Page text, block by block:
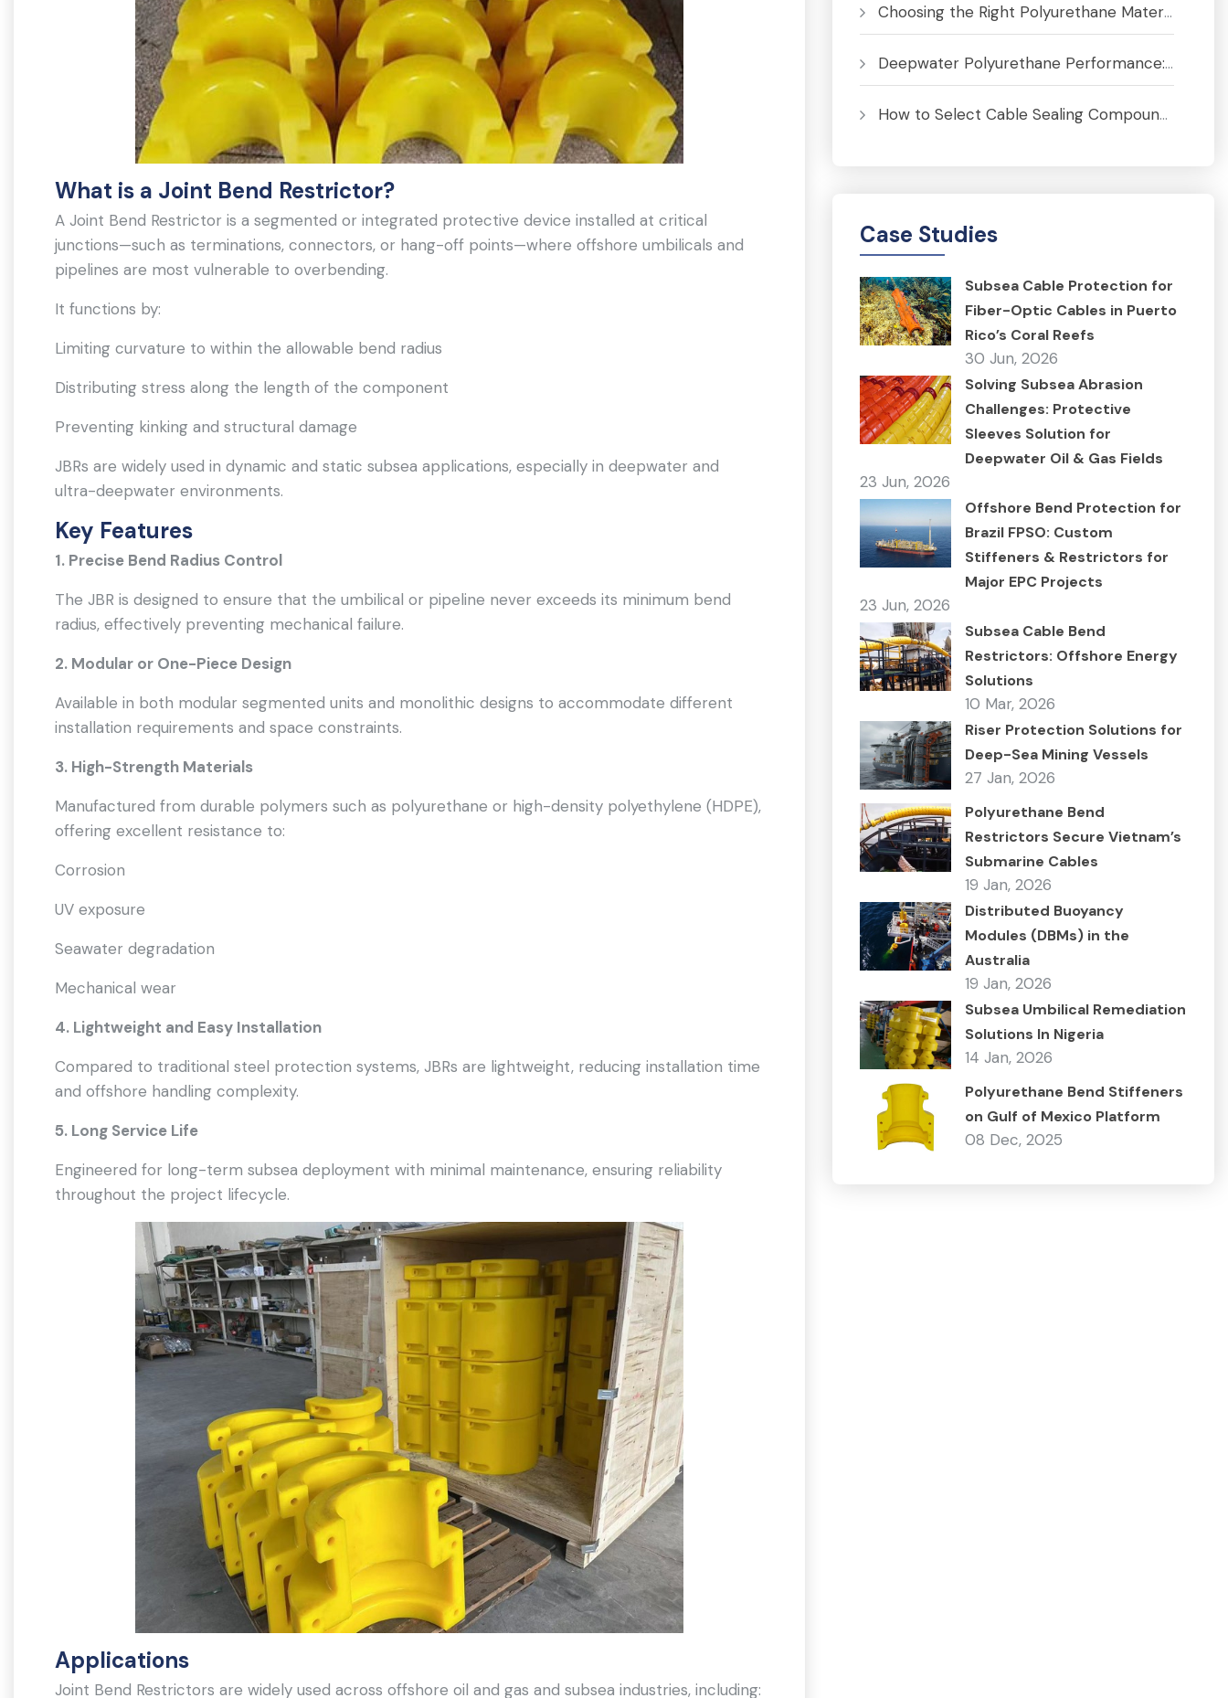
What is a Joint Bend Restrictor?
A Joint Bend Restrictor is a segmented or integrated protective device installed at critical
junctions—such as terminations, connectors, or hang-off points—where offshore umbilicals and
pipelines are most vulnerable to overbending.
It functions by:
Limiting curvature to within the allowable bend radius
Distributing stress along the length of the component
Preventing kinking and structural damage
JBRs are widely used in dynamic and static subsea applications, especially in deepwater and
ultra-deepwater environments.
Key Features
1. Precise Bend Radius Control
The JBR is designed to ensure that the umbilical or pipeline never exceeds its minimum bend
radius, effectively preventing mechanical failure.
2. Modular or One-Piece Design
Available in both modular segmented units and monolithic designs to accommodate different
installation requirements and space constraints.
3. High-Strength Materials
Manufactured from durable polymers such as polyurethane or high-density polyethylene (HDPE),
offering excellent resistance to:
Corrosion
UV exposure
Seawater degradation
Mechanical wear
4. Lightweight and Easy Installation
Compared to traditional steel protection systems, JBRs are lightweight, reducing installation time
and offshore handling complexity.
5. Long Service Life
Engineered for long-term subsea deployment with minimal maintenance, ensuring reliability
throughout the project lifecycle.
Applications
Joint Bend Restrictors are widely used across offshore oil and gas and subsea industries, including:
Choosing the Right Polyurethane Material for Bend Limiters & Buoyancy Modules
Deepwater Polyurethane Performance: Pressure, Temperature and Fatigue Analysis
How to Select Cable Sealing Compounds for J-Tubes to Prevent Corrosion
Case Studies
Subsea Cable Protection for
Fiber-Optic Cables in Puerto
Rico’s Coral Reefs
30 Jun, 2026
Solving Subsea Abrasion
Challenges: Protective
Sleeves Solution for
Deepwater Oil & Gas Fields
23 Jun, 2026
Offshore Bend Protection for
Brazil FPSO: Custom
Stiffeners & Restrictors for
Major EPC Projects
23 Jun, 2026
Subsea Cable Bend
Restrictors: Offshore Energy
Solutions
10 Mar, 2026
Riser Protection Solutions for
Deep-Sea Mining Vessels
27 Jan, 2026
Polyurethane Bend
Restrictors Secure Vietnam’s
Submarine Cables
19 Jan, 2026
Distributed Buoyancy
Modules (DBMs) in the
Australia
19 Jan, 2026
Subsea Umbilical Remediation
Solutions In Nigeria
14 Jan, 2026
Polyurethane Bend Stiffeners
on Gulf of Mexico Platform
08 Dec, 2025